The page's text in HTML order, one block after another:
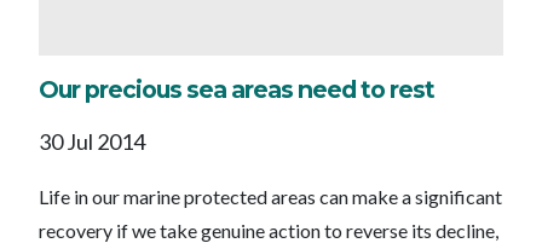
Our precious sea areas need to rest
30 Jul 2014
Life in our marine protected areas can make a significant
recovery if we take genuine action to reverse its decline,